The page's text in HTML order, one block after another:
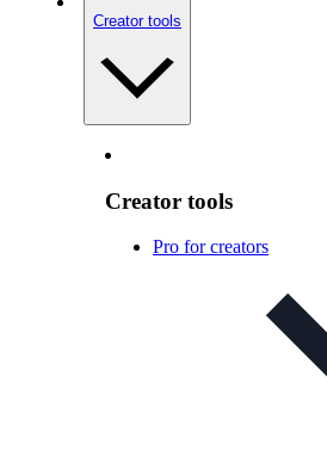
Creator tools
Creator tools
Pro for creators